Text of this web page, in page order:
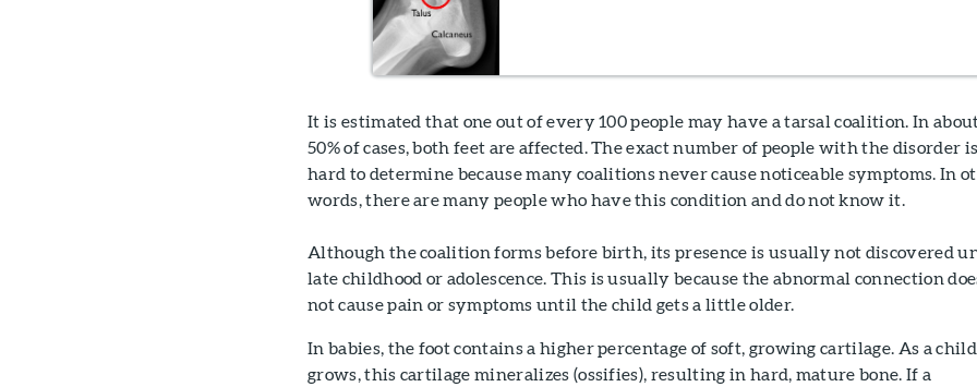
It is estimated that one out of every 100 people may have a tarsal coalition. In
50% of cases, both feet are affected. The exact number of people with the disorder
hard to determine because many coalitions never cause noticeable symptoms. In
words, there are many people who have this condition and do not know it.
Although the coalition forms before birth, its presence is usually not discovered
late childhood or adolescence. This is usually because the abnormal connection
not cause pain or symptoms until the child gets a little older.
In babies, the foot contains a higher percentage of soft, growing cartilage. As a child
grows, this cartilage mineralizes (ossifies), resulting in hard, mature bone. If a